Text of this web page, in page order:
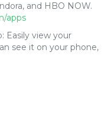
and HBO NOW.
apps
Easily view your
see it on your phone,